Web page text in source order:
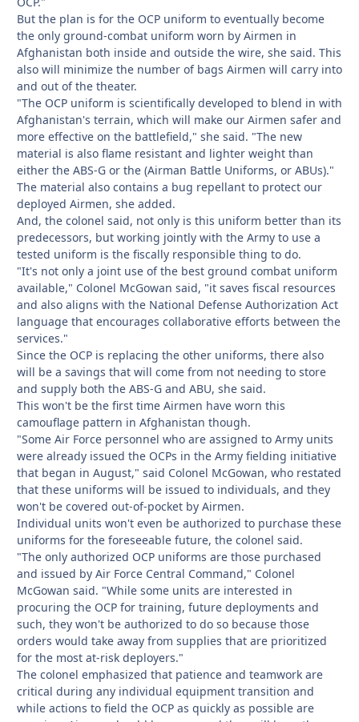
But the plan is for the OCP uniform to eventually become
the only ground-combat uniform worn by Airmen in
Afghanistan both inside and outside the wire, she said. This
also will minimize the number of bags Airmen will carry into
and out of the theater.
"The OCP uniform is scientifically developed to blend in with
Afghanistan's terrain, which will make our Airmen safer and
more effective on the battlefield," she said. "The new
material is also flame resistant and lighter weight than
either the ABS-G or the (Airman Battle Uniforms, or ABUs)."
The material also contains a bug repellant to protect our
deployed Airmen, she added.
And, the colonel said, not only is this uniform better than its
predecessors, but working jointly with the Army to use a
tested uniform is the fiscally responsible thing to do.
"It's not only a joint use of the best ground combat uniform
available," Colonel McGowan said, "it saves fiscal resources
and also aligns with the National Defense Authorization Act
language that encourages collaborative efforts between the
services."
Since the OCP is replacing the other uniforms, there also
will be a savings that will come from not needing to store
and supply both the ABS-G and ABU, she said.
This won't be the first time Airmen have worn this
camouflage pattern in Afghanistan though.
"Some Air Force personnel who are assigned to Army units
were already issued the OCPs in the Army fielding initiative
that began in August," said Colonel McGowan, who restated
that these uniforms will be issued to individuals, and they
won't be covered out-of-pocket by Airmen.
Individual units won't even be authorized to purchase these
uniforms for the foreseeable future, the colonel said.
"The only authorized OCP uniforms are those purchased
and issued by Air Force Central Command," Colonel
McGowan said. "While some units are interested in
procuring the OCP for training, future deployments and
such, they won't be authorized to do so because those
orders would take away from supplies that are prioritized
for the most at-risk deployers."
The colonel emphasized that patience and teamwork are
critical during any individual equipment transition and
while actions to field the OCP as quickly as possible are